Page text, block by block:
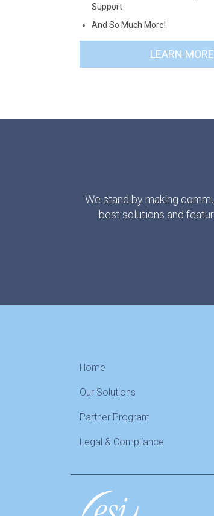
Support
And So Much More!
LEARN MORE
We stand by making
best solutions and
Home
Our Solutions
Partner Program
Legal & Compliance